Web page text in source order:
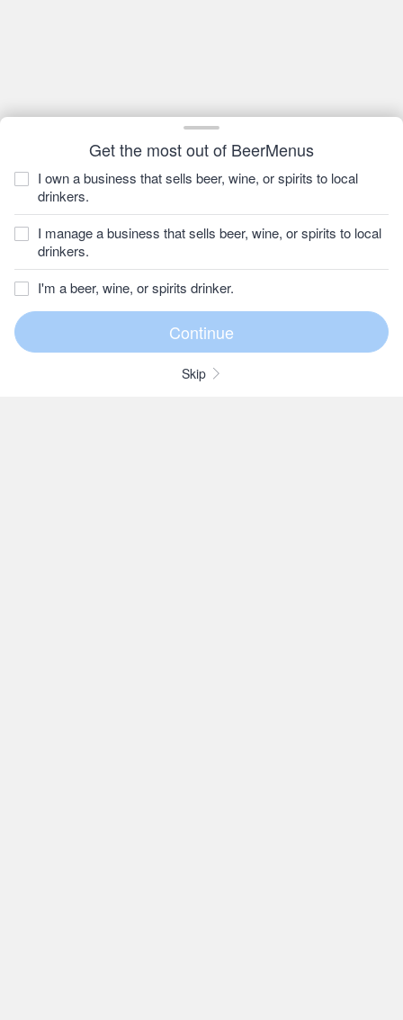
Get the most out of BeerMenus
I own a business that sells beer, wine, or spirits to local
drinkers.
I manage a business that sells beer, wine, or spirits to local
drinkers.
I'm a beer, wine, or spirits drinker.
Skip